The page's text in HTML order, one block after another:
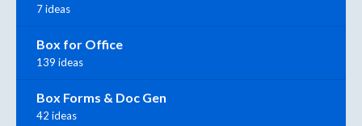
7 ideas
Box for Office
139 ideas
Box Forms & Doc Gen
42 ideas